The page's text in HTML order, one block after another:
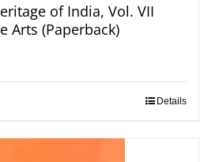
of India, Vol. VII
Arts (Paperback)
Details